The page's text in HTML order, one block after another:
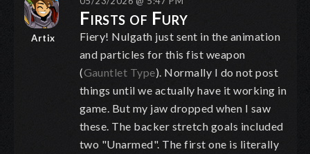
Artix
Firsts of Fury
Fiery! Nulgath just sent in the animation
and particles for this fist weapon
(Gauntlet Type). Normally I do not post
things until we actually have it working in
game. But my jaw dropped when I saw
these. The backer stretch goals included
two "Unarmed". The first one is literally